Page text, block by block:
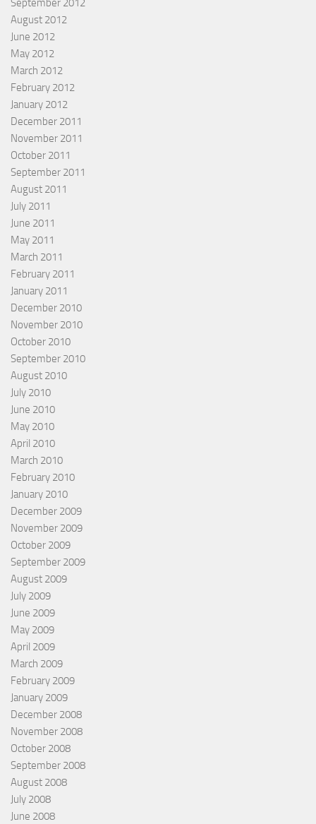
September 2012
August 2012
June 2012
May 2012
March 2012
February 2012
January 2012
December 2011
November 2011
October 2011
September 2011
August 2011
July 2011
June 2011
May 2011
March 2011
February 2011
January 2011
December 2010
November 2010
October 2010
September 2010
August 2010
July 2010
June 2010
May 2010
April 2010
March 2010
February 2010
January 2010
December 2009
November 2009
October 2009
September 2009
August 2009
July 2009
June 2009
May 2009
April 2009
March 2009
February 2009
January 2009
December 2008
November 2008
October 2008
September 2008
August 2008
July 2008
June 2008